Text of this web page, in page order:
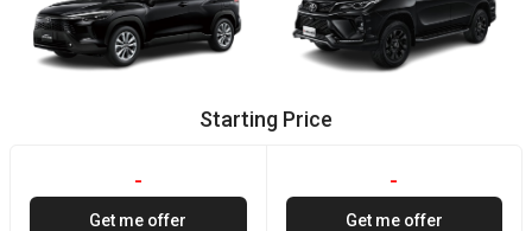
Starting Price
-
Get me offer
-
Get me offer